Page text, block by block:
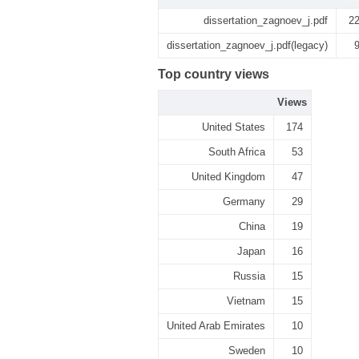
dissertation_zagnoev_j.pdf
dissertation_zagnoev_j.pdf(legacy)
Top country views
Views
United States 174
South Africa 53
United Kingdom 47
Germany 29
China 19
Japan 16
Russia 15
Vietnam 15
United Arab Emirates 10
Sweden 10